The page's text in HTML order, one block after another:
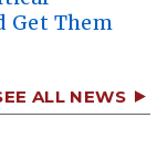
Get Them
ALL NEWS